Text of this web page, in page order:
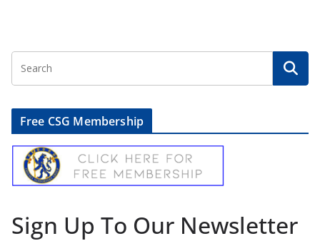
Free CSG Membership
Sign Up To Our Newsletter